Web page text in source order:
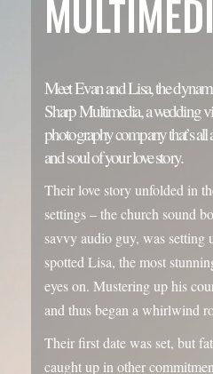
Sharp Multimedia, a wedding
photography company that’s all
Their love story unfolded in
settings – the church sound
savvy audio guy, was setting
spotted Lisa, the most
eyes on. Mustering up his
and thus began a whirlwind
Their first date was set, but
caught up in other
Undeterred, Evan waited
out, and she did, apologizing
suggesting another date. This
without a hitch, and Lisa’s